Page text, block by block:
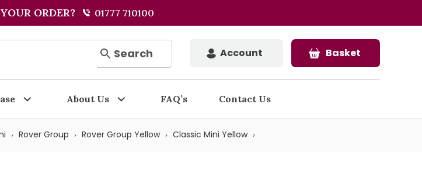
ORDER? 01777 710100
Search Account Basket
About Us FAQ’s Contact Us
Rover Group Rover Group Yellow
Classic Mini Yellow